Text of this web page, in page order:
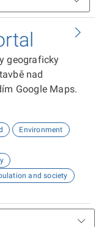
geograficky
nad
Google Maps.
Environment
and society